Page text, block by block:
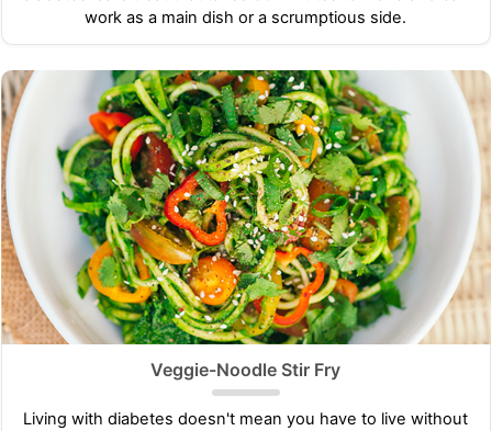
work as a main dish or a scrumptious side.
Veggie-Noodle Stir Fry
Living with diabetes doesn't mean you have to live without